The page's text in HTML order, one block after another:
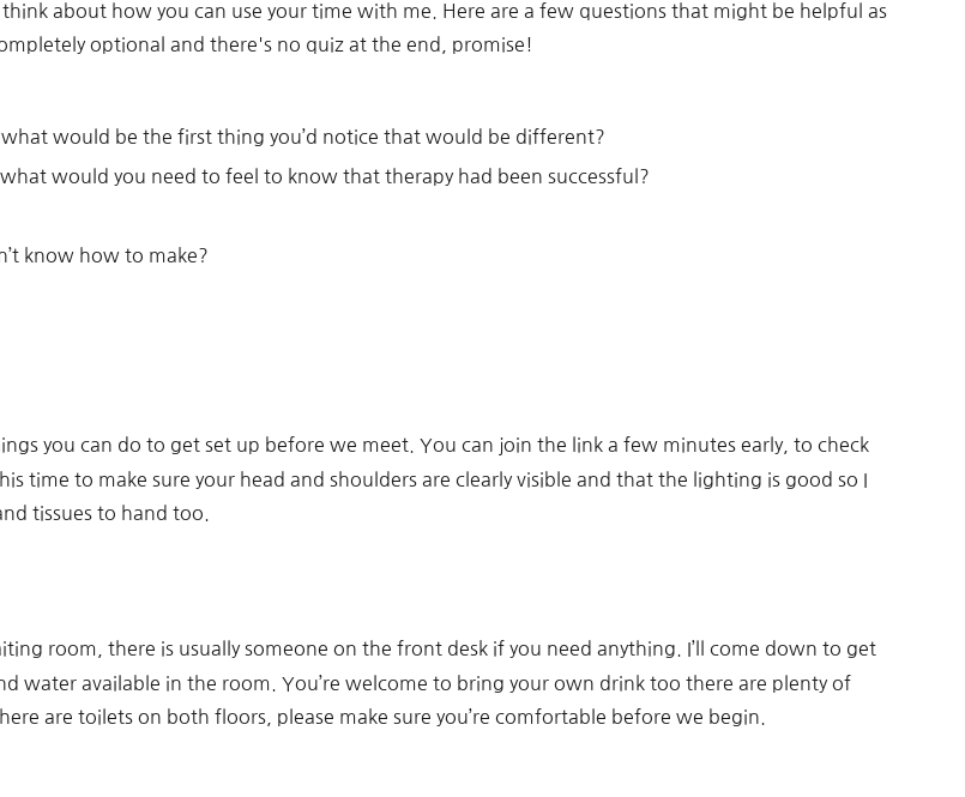
about how you can use your time with me. Here are a few questions that might be helpful as
optional and there's no quiz at the end, promise!
would be the first thing you’d notice that would be different?
would you need to feel to know that therapy had been successful?
know how to make?
you can do to get set up before we meet. You can join the link a few minutes early, to check
time to make sure your head and shoulders are clearly visible and that the lighting is good so I
tissues to hand too.
room, there is usually someone on the front desk if you need anything. I’ll come down to get
water available in the room. You’re welcome to bring your own drink too there are plenty of
are toilets on both floors, please make sure you’re comfortable before we begin.